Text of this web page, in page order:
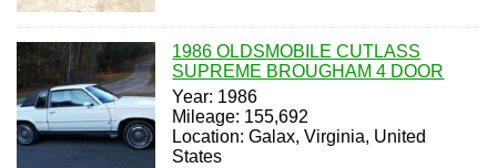
1986 OLDSMOBILE CUTLASS
SUPREME BROUGHAM 4 DOOR
Year: 1986
Mileage: 155,692
Location: Galax, Virginia, United
States